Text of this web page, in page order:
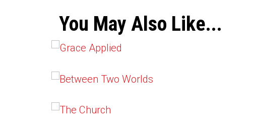
You May Also Like...